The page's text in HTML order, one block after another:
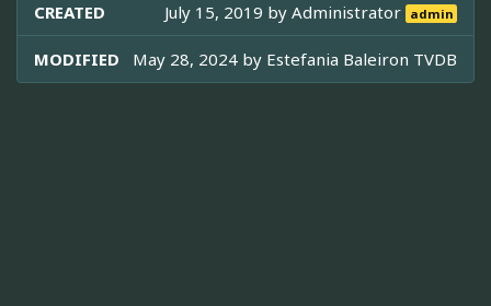
CREATED July 15, 2019 byAdministrator admin
MODIFIED May 28, 2024 by Estefania Baleiron TVDB